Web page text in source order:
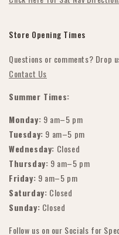
Store Opening Times
Questions or comments? Drop
Contact Us
Summer Times:
Monday: 9 am–5 pm
Tuesday: 9 am–5 pm
Wednesday: Closed
Thursday: 9 am–5 pm
Friday: 9 am–5 pm
Saturday: Closed
Sunday: Closed
Follow us on our Socials for